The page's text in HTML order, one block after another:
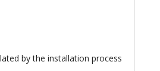
by the installation process